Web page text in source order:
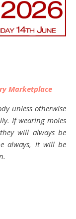
Marketplace
unless otherwise
If wearing moles
will always be
always, it will be